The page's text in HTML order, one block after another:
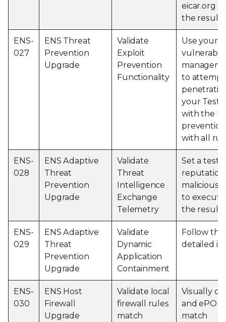
eicar.org
the results
ENS-
027
ENS Threat
Prevention
Upgrade
Validate
Exploit
Prevention
Functionality
Use your
to attempt
your Test
with the
with all
ENS-
028
ENS Adaptive
Threat
Prevention
Upgrade
Validate
Threat
Intelligence
Exchange
Telemetry
Set a test
malicious
to
the results
ENS-
029
ENS Adaptive
Threat
Prevention
Upgrade
Validate
Dynamic
Application
Containment
Follow
detailed in
ENS-
030
ENS Host
Firewall
Upgrade
Validate local
firewall rules
match
Visually
and ePO
match